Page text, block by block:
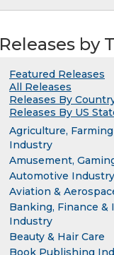
Releases by
Featured Releases
All Releases
Releases By
Releases By US
Agriculture,
Industry
Amusement,
Automotive Industry
Aviation &
Banking, Finance
Industry
Beauty & Hair Care